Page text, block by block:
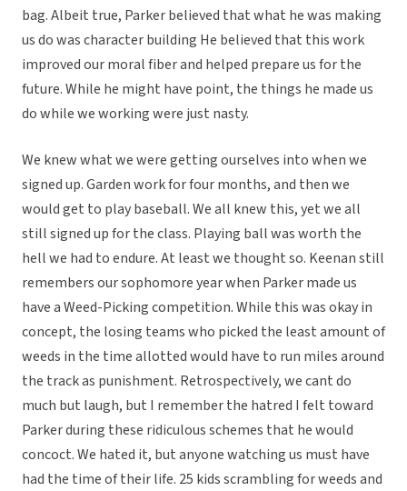
bag. Albeit true, Parker believed that what he was making
us do was character building He believed that this work
improved our moral fiber and helped prepare us for the
future. While he might have point, the things he made us
do while we working were just nasty.
We knew what we were getting ourselves into when we
signed up. Garden work for four months, and then we
would get to play baseball. We all knew this, yet we all
still signed up for the class. Playing ball was worth the
hell we had to endure. At least we thought so. Keenan still
remembers our sophomore year when Parker made us
have a Weed-Picking competition. While this was okay in
concept, the losing teams who picked the least amount of
weeds in the time allotted would have to run miles around
the track as punishment. Retrospectively, we cant do
much but laugh, but I remember the hatred I felt toward
Parker during these ridiculous schemes that he would
concoct. We hated it, but anyone watching us must have
had the time of their life. 25 kids scrambling for weeds and